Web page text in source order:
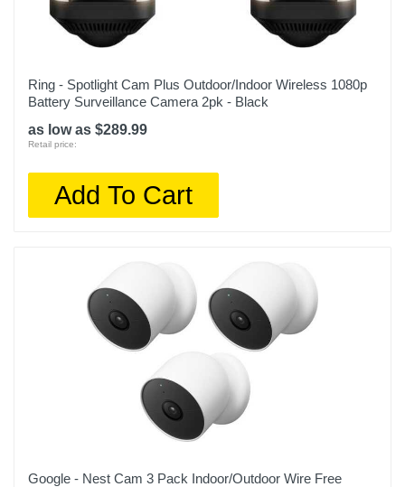
Depth
3.5 inches
0.72 pounds
Warranty Labor
1 year
Warranty Parts
193108143141
Ring - Spotlight Cam Plus Outdoor/Indoor Wireless 1080p
Battery Surveillance Camera 2pk - Black
as low as $289.99
Retail price:
Add To Cart
Google - Nest Cam 3 Pack Indoor/Outdoor Wire Free